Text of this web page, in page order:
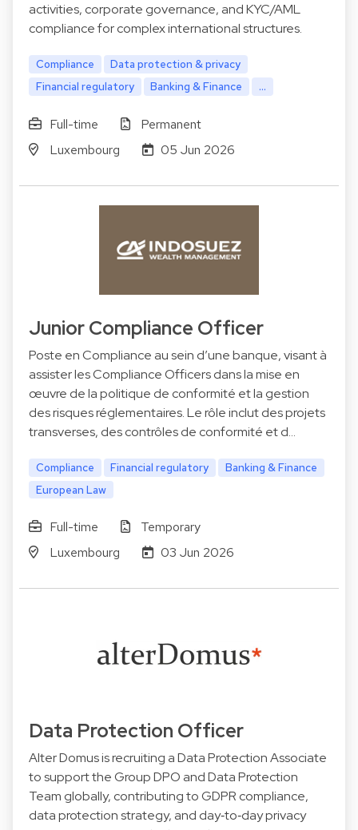
activities, corporate governance, and KYC/AML
compliance for complex international structures.
Compliance
Data protection & privacy
Financial regulatory
Banking & Finance ...
Full-time
Permanent
Luxembourg
05 Jun 2026
Junior Compliance Officer
Poste en Compliance au sein d’une banque, visant à
assister les Compliance Officers dans la mise en
œuvre de la politique de conformité et la gestion
des risques réglementaires. Le rôle inclut des projets
transverses, des contrôles de conformité et d…
Compliance Financial regulatory
Banking & Finance
European Law
Full-time
Temporary
Luxembourg
03 Jun 2026
Data Protection Officer
Alter Domus is recruiting a Data Protection Associate
to support the Group DPO and Data Protection
Team globally, contributing to GDPR compliance,
data protection strategy, and day‑to‑day privacy